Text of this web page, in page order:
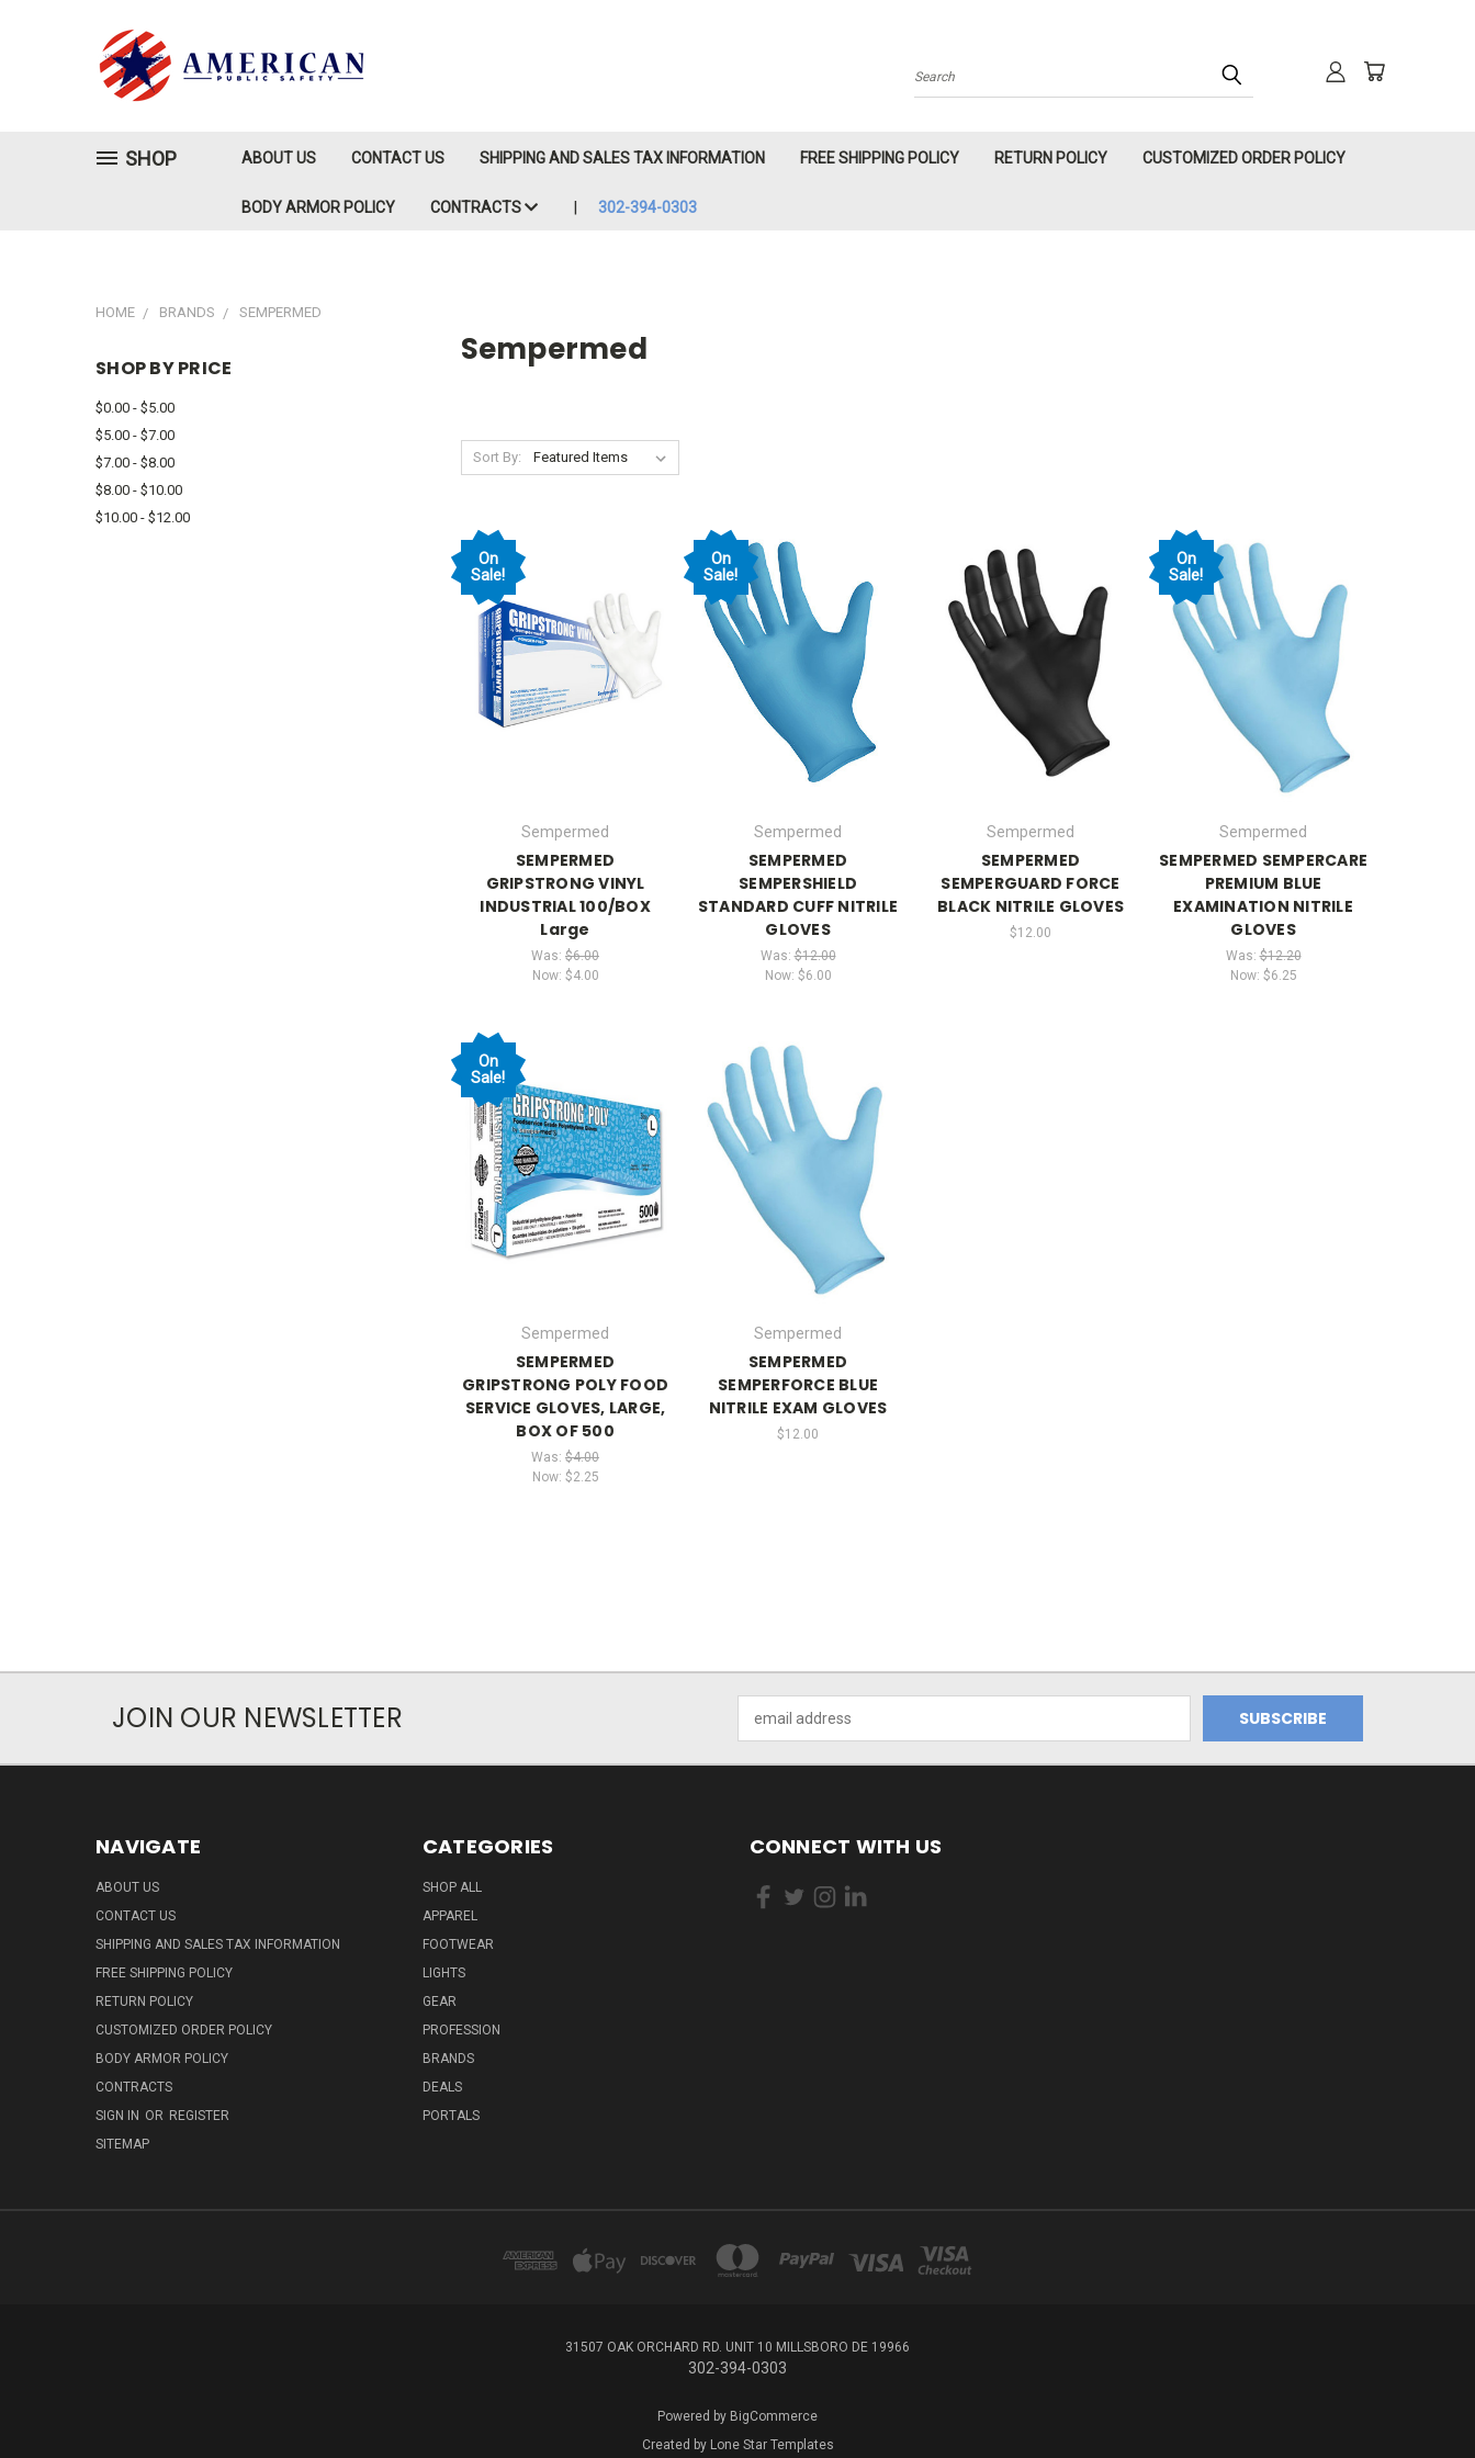
Search
SHOP ABOUT US CONTACT US SHIPPING AND SALES TAX INFORMATION FREE SHIPPING POLICY RETURN POLICY CUSTOMIZED ORDER POLICY
BODY ARMOR POLICY CONTRACTS 302-394-0303
HOME BRANDS SEMPERMED
SHOP BY PRICE
$0.00 - $5.00
$5.00 - $7.00
$7.00 - $8.00
$8.00 - $10.00
$10.00 - $12.00
Sempermed
Sort By:
On
Sale!
Sempermed
SEMPERMED
GRIPSTRONG VINYL
INDUSTRIAL 100/BOX
Large
Was: $6.00
Now: $4.00
On
Sale!
Sempermed
SEMPERMED
SEMPERSHIELD
STANDARD CUFF NITRILE
GLOVES
Was:$12.00
Now: $6.00
Sempermed
SEMPERMED
SEMPERGUARD FORCE
BLACK NITRILE GLOVES
$12.00
On
Sale!
Sempermed
SEMPERMED SEMPERCARE
PREMIUM BLUE
EXAMINATION NITRILE
GLOVES
Was:$12.20
Now: $6.25
On
Sale!
Sempermed
SEMPERMED
GRIPSTRONG POLY FOOD
SERVICE GLOVES, LARGE,
BOX OF 500
Was: $4.00
Now: $2.25
Sempermed
SEMPERMED
SEMPERFORCE BLUE
NITRILE EXAM GLOVES
$12.00
JOIN OUR NEWSLETTER
Address
NAVIGATE
ABOUT US
CONTACT US
SHIPPING AND SALES TAX INFORMATION
FREE SHIPPING POLICY
RETURN POLICY
CUSTOMIZED ORDER POLICY
BODY ARMOR POLICY
CONTRACTS
SIGN IN OR REGISTER
SITEMAP
CATEGORIES
SHOP ALL
APPAREL
FOOTWEAR
LIGHTS
GEAR
PROFESSION
BRANDS
DEALS
PORTALS
CONNECT WITH US
31507 OAK ORCHARD RD. UNIT 10 MILLSBORO DE 19966
302-394-0303
Powered by BigCommerce
Created by Lone Star Templates